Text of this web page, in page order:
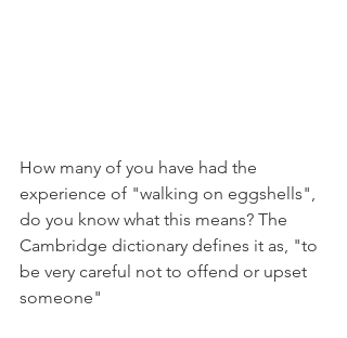
How many of you have had the
experience of "walking on eggshells",
do you know what this means? The
Cambridge dictionary defines it as, "to
be very careful not to offend or upset
someone"